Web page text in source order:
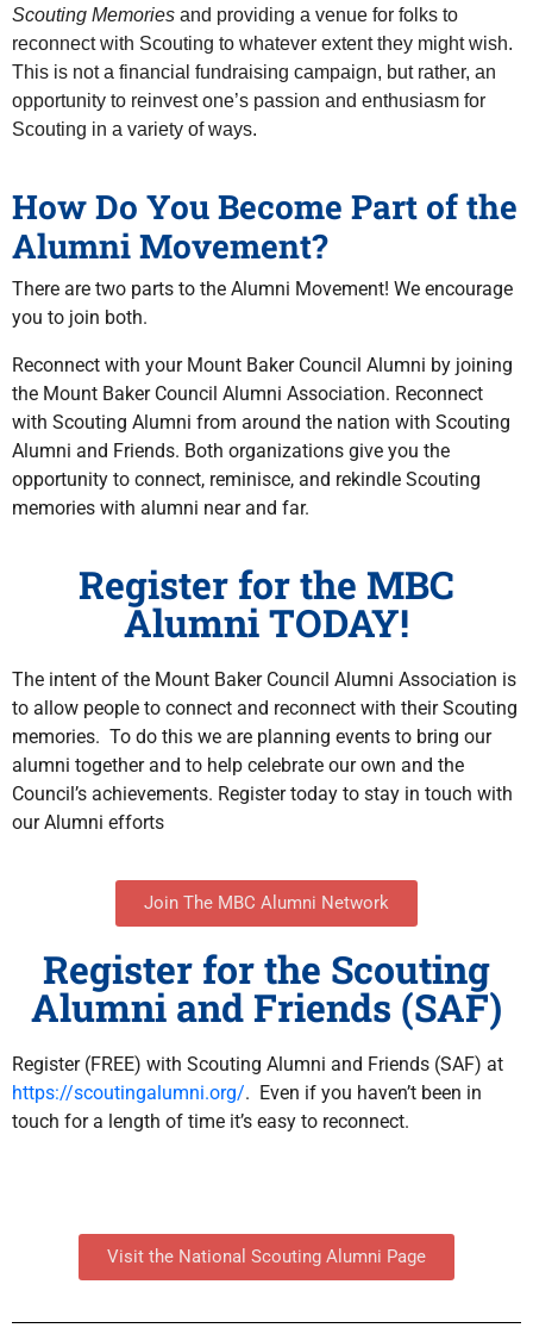
Scouting Memories and providing a venue for folks to
reconnect with Scouting to whatever extent they might wish.
This is not a financial fundraising campaign, but rather, an
opportunity to reinvest one’s passion and enthusiasm for
Scouting in a variety of ways.
How Do You Become Part of the
Alumni Movement?
There are two parts to the Alumni Movement! We encourage
you to join both.
Reconnect with your Mount Baker Council Alumni by joining
the Mount Baker Council Alumni Association. Reconnect
with Scouting Alumni from around the nation with Scouting
Alumni and Friends. Both organizations give you the
opportunity to connect, reminisce, and rekindle Scouting
memories with alumni near and far.
Register for the MBC
Alumni TODAY!
The intent of the Mount Baker Council Alumni Association is
to allow people to connect and reconnect with their Scouting
memories. To do this we are planning events to bring our
alumni together and to help celebrate our own and the
Council’s achievements. Register today to stay in touch with
our Alumni efforts
Join The MBC Alumni Network
Register for the Scouting
Alumni and Friends (SAF)
Register (FREE) with Scouting Alumni and Friends (SAF) at
https://scoutingalumni.org/. Even if you haven’t been in
touch for a length of time it’s easy to reconnect.
Visit the National Scouting Alumni Page